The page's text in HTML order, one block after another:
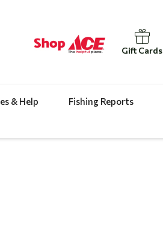
Gift Cards
& Help Fishing Reports